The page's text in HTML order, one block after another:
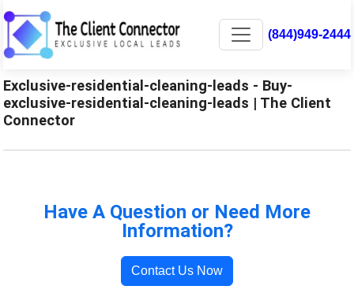
(844)949-2444
Exclusive-residential-cleaning-leads - Buy-
exclusive-residential-cleaning-leads | The Client
Connector
Have A Question or Need More
Information?
Contact Us Now